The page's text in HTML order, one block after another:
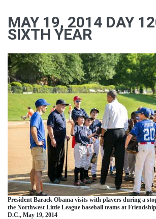
MAY 19, 2014 DAY
SIXTH YEAR
President Barack Obama visits with players during a
the Northwest Little League baseball teams at
D.C., May 19, 2014